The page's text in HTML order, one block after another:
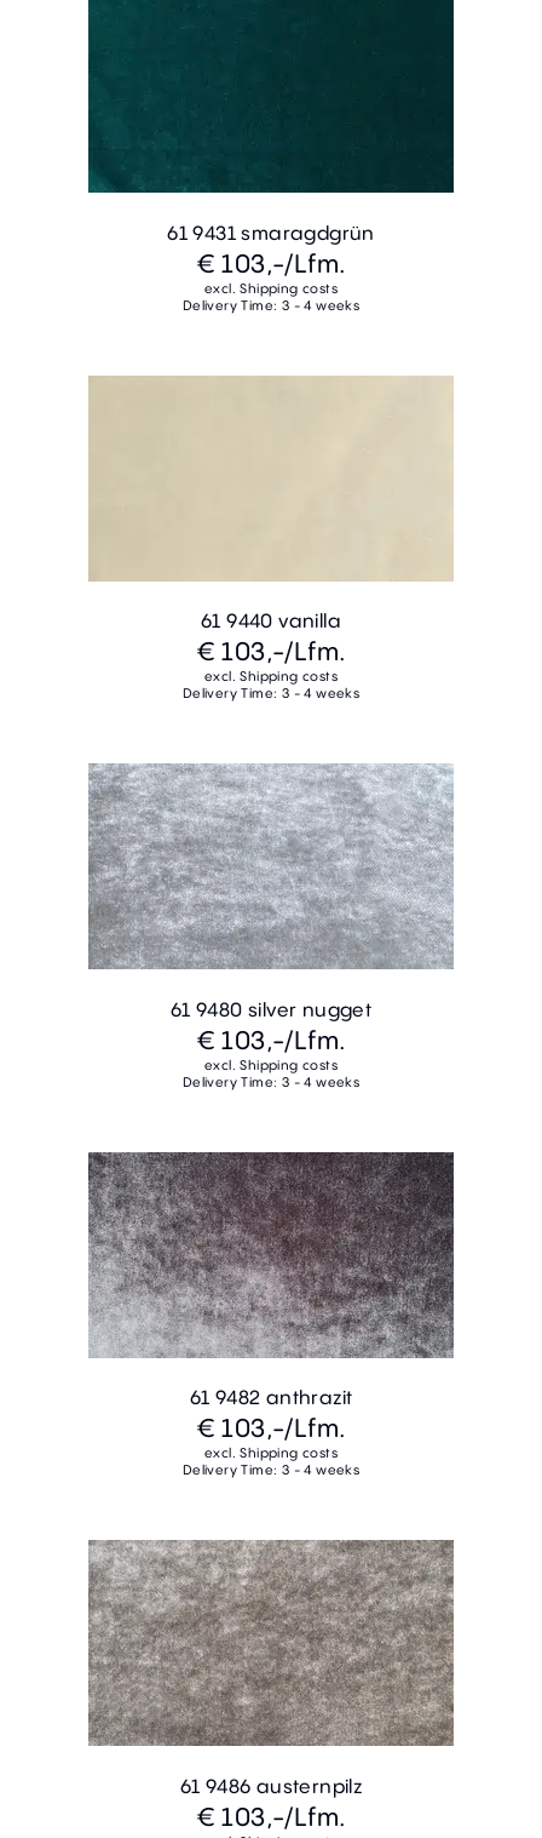
61 9431 smaragdgrün
€ 103,-/Lfm.
excl. Shipping costs
Delivery Time: 3 - 4 weeks
61 9440 vanilla
€ 103,-/Lfm.
excl. Shipping costs
Delivery Time: 3 - 4 weeks
61 9480 silver nugget
€ 103,-/Lfm.
excl. Shipping costs
Delivery Time: 3 - 4 weeks
61 9482 anthrazit
€ 103,-/Lfm.
excl. Shipping costs
Delivery Time: 3 - 4 weeks
61 9486 austernpilz
€ 103,-/Lfm.